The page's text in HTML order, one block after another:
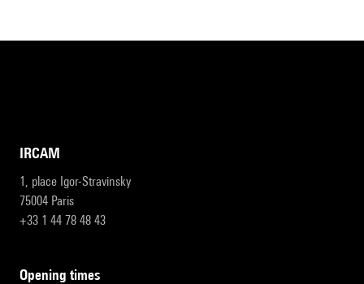
IRCAM
1, place Igor-Stravinsky
75004 Paris
+33 1 44 78 48 43
opening times